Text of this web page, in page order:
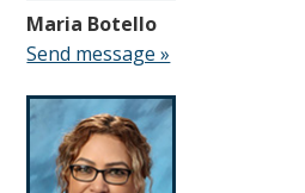
Maria Botello
Send message »